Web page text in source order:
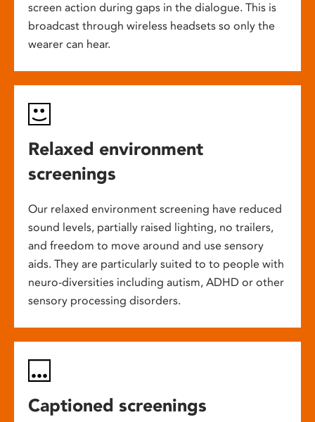
screen action during gaps in the dialogue. This is
broadcast through wireless headsets so only the
wearer can hear.
Relaxed environment
screenings
Our relaxed environment screening have reduced
sound levels, partially raised lighting, no trailers,
and freedom to move around and use sensory
aids. They are particularly suited to to people with
neuro-diversities including autism, ADHD or other
sensory processing disorders.
Captioned screenings